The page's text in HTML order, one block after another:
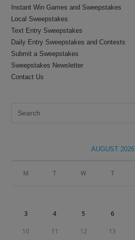
Instant Win Games and Sweepstakes
Local Sweepstakes
Text Entry Sweepstakes
Daily Entry Sweepstakes and Contests
Submit a Sweepstakes
Sweepstakes Newsletter
Contact Us
AUGUST 2026
M T W T
3 4 5 6
10 11 12 13